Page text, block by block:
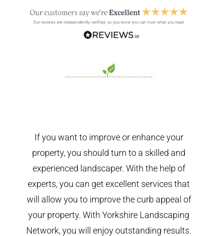
If you want to improve or enhance your
property, you should turn to a skilled and
experienced landscaper. With the help of
experts, you can get excellent services that
will allow you to improve the curb appeal of
your property. With Yorkshire Landscaping
Network, you will enjoy outstanding results.